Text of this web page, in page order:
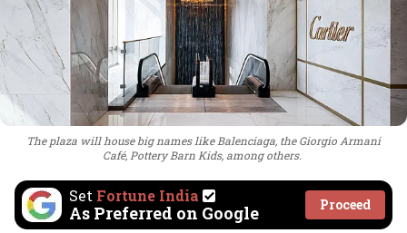
The plaza will house big names like Balenciaga, the Giorgio Armani
Café, Pottery Barn Kids, among others.
Set Fortune India
As Preferred on Google Proceed